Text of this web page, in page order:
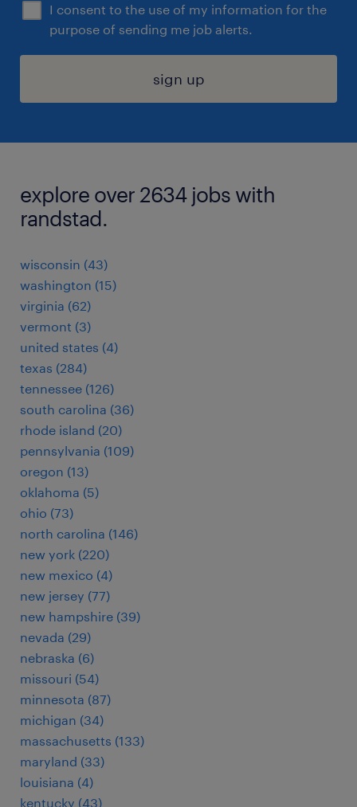
I consent to the use of my information for the
purpose of sending me job alerts.
sign up
explore over 2634 jobs with
randstad.
wisconsin (43)
washington (15)
virginia (62)
vermont (3)
united states (4)
texas (284)
tennessee (126)
south carolina (36)
rhode island (20)
pennsylvania (109)
oregon (13)
oklahoma (5)
ohio (73)
north carolina (146)
new york (220)
new mexico (4)
new jersey (77)
new hampshire (39)
nevada (29)
nebraska (6)
missouri (54)
minnesota (87)
michigan (34)
massachusetts (133)
maryland (33)
louisiana (4)
kentucky (43)